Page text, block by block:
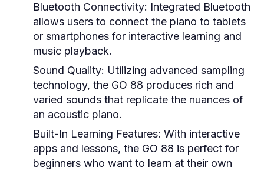
Bluetooth Connectivity: Integrated Bluetooth
allows users to connect the piano to tablets
or smartphones for interactive learning and
music playback.
Sound Quality: Utilizing advanced sampling
technology, the GO 88 produces rich and
varied sounds that replicate the nuances of
an acoustic piano.
Built-In Learning Features: With interactive
apps and lessons, the GO 88 is perfect for
beginners who want to learn at their own